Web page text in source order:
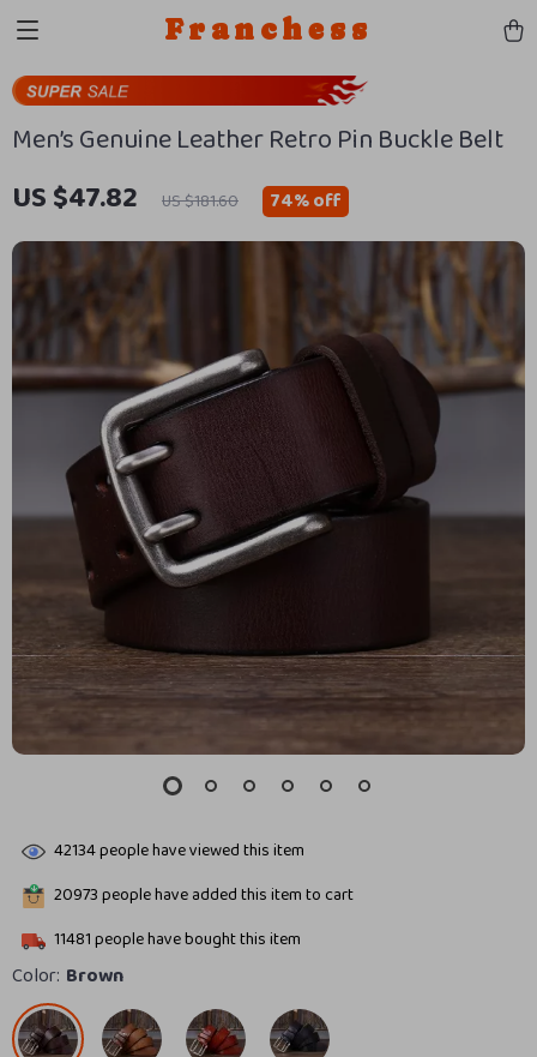
Franchess
Men’s Genuine Leather Retro Pin Buckle Belt
US $47.82 US $181.60 74%off
42134people have viewed this item
20973people have added this item to cart
11481people have bought this item
Color: Brown